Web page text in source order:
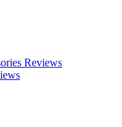
Reviews